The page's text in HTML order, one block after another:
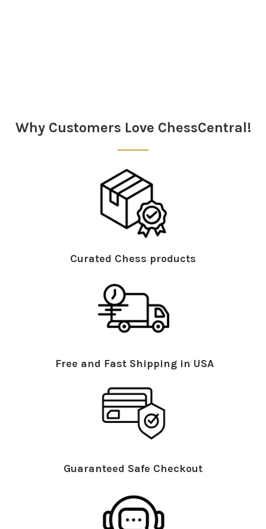
Why Customers Love ChessCentral!
Curated Chess products
Free and Fast Shipping in USA
Guaranteed Safe Checkout